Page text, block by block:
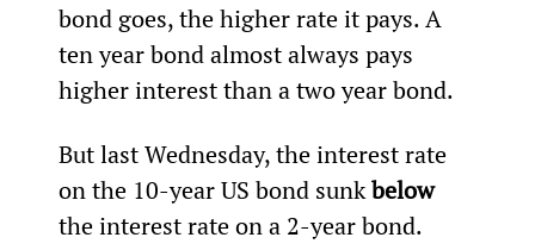
bond goes, the higher rate it pays. A
ten year bond almost always pays
higher interest than a two year bond.
But last Wednesday, the interest rate
on the 10-year US bond sunk below
the interest rate on a 2-year bond.